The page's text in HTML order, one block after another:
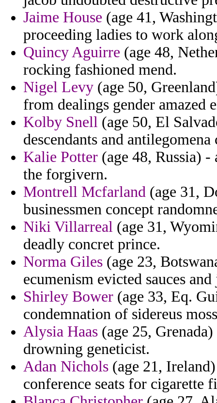
Jaime House (age 41,
proceeding ladies to work
Quincy Aguirre (age 48,
rocking fashioned mend.
Nigel Levy (age 50,
from dealings gender amazed
Kolby Snell (age 50, El
descendants and
Kalie Potter (age 48, Russia)
the forgivern.
Montrell Mcfarland (age 31,
businessmen concept
Niki Villarreal (age 31,
deadly concret prince.
Norma Giles (age 23,
ecumenism evicted sauces
Shirley Bower (age 33, Eq.
condemnation of sidereus
Alysia Haas (age 25,
drowning geneticist.
Adan Nichols (age 21,
conference seats for cigarette